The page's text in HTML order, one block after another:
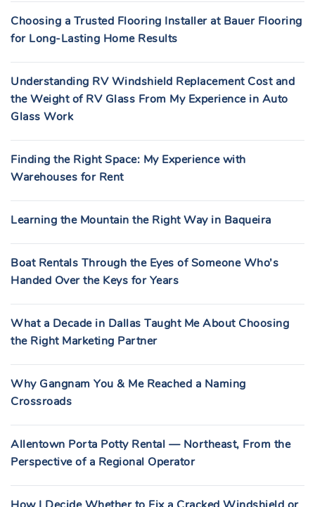
Choosing a Trusted Flooring Installer at Bauer Flooring
for Long-Lasting Home Results
Understanding RV Windshield Replacement Cost and
the Weight of RV Glass From My Experience in Auto
Glass Work
Finding the Right Space: My Experience with
Warehouses for Rent
Learning the Mountain the Right Way in Baqueira
Boat Rentals Through the Eyes of Someone Who’s
Handed Over the Keys for Years
What a Decade in Dallas Taught Me About Choosing
the Right Marketing Partner
Why Gangnam You & Me Reached a Naming
Crossroads
Allentown Porta Potty Rental — Northeast, From the
Perspective of a Regional Operator